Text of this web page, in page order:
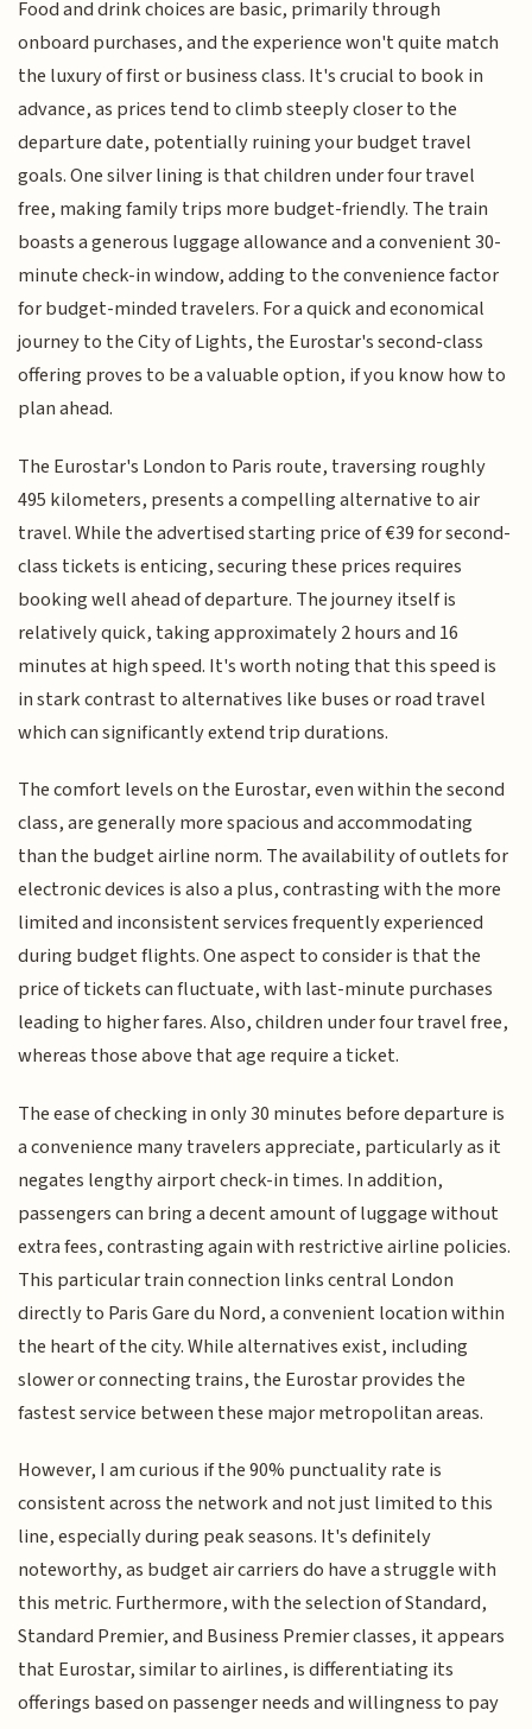
Food and drink choices are basic, primarily through
onboard purchases, and the experience won't quite match
the luxury of first or business class. It's crucial to book in
advance, as prices tend to climb steeply closer to the
departure date, potentially ruining your budget travel
goals. One silver lining is that children under four travel
free, making family trips more budget-friendly. The train
boasts a generous luggage allowance and a convenient 30-
minute check-in window, adding to the convenience factor
for budget-minded travelers. For a quick and economical
journey to the City of Lights, the Eurostar's second-class
offering proves to be a valuable option, if you know how to
plan ahead.
The Eurostar's London to Paris route, traversing roughly
495 kilometers, presents a compelling alternative to air
travel. While the advertised starting price of €39 for second-
class tickets is enticing, securing these prices requires
booking well ahead of departure. The journey itself is
relatively quick, taking approximately 2 hours and 16
minutes at high speed. It's worth noting that this speed is
in stark contrast to alternatives like buses or road travel
which can significantly extend trip durations.
The comfort levels on the Eurostar, even within the second
class, are generally more spacious and accommodating
than the budget airline norm. The availability of outlets for
electronic devices is also a plus, contrasting with the more
limited and inconsistent services frequently experienced
during budget flights. One aspect to consider is that the
price of tickets can fluctuate, with last-minute purchases
leading to higher fares. Also, children under four travel free,
whereas those above that age require a ticket.
The ease of checking in only 30 minutes before departure is
a convenience many travelers appreciate, particularly as it
negates lengthy airport check-in times. In addition,
passengers can bring a decent amount of luggage without
extra fees, contrasting again with restrictive airline policies.
This particular train connection links central London
directly to Paris Gare du Nord, a convenient location within
the heart of the city. While alternatives exist, including
slower or connecting trains, the Eurostar provides the
fastest service between these major metropolitan areas.
However, I am curious if the 90% punctuality rate is
consistent across the network and not just limited to this
line, especially during peak seasons. It's definitely
noteworthy, as budget air carriers do have a struggle with
this metric. Furthermore, with the selection of Standard,
Standard Premier, and Business Premier classes, it appears
that Eurostar, similar to airlines, is differentiating its
offerings based on passenger needs and willingness to pay